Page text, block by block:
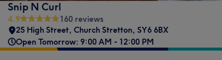
Snip N Curl
4.9
160 reviews
25 High Street, Church Stretton, SY6 6BX
Open Tomorrow: 9:00 AM - 12:00 PM